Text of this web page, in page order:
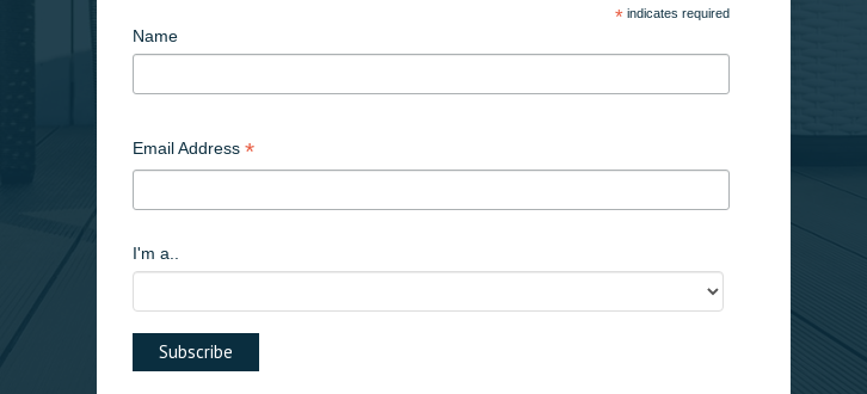
* indicates required
Name
Email Address *
I'm a..